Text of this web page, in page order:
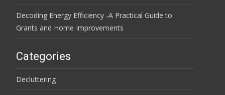
Decoding Energy Efficiency -A Practical Guide to
Grants and Home Improvements
Categories
Decluttering